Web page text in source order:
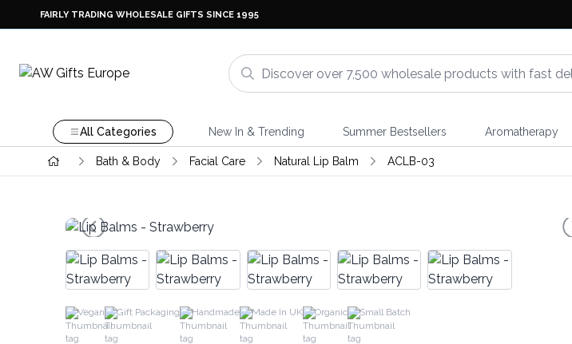
FAIRLY TRADING WHOLESALE GIFTS SINCE 1995
All Categories New In & Trending Summer Bestsellers Aromatherapy
Bath & Body Facial Care Natural Lip Balm ACLB-03
Vegan Gift Packaging Handmade Made In UK Organic Small Batch